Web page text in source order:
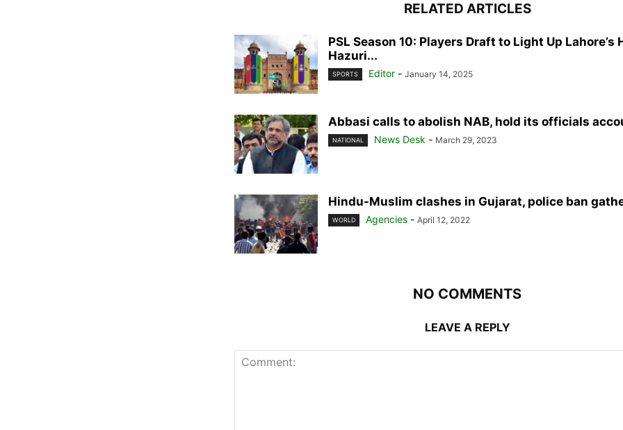
RELATED ARTICLES
PSL Season 10: Players Draft to Light Up Lahore’s
Hazuri...
SPORTS Editor - January 14, 2025
Abbasi calls to abolish NAB, hold its officials
NATIONAL News Desk - March 29, 2023
Hindu-Muslim clashes in Gujarat, police ban
WORLD Agencies - April 12, 2022
NO COMMENTS
LEAVE A REPLY